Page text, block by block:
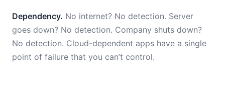
Dependency. No internet? No detection. Server
goes down? No detection. Company shuts down?
No detection. Cloud-dependent apps have a single
point of failure that you can’t control.